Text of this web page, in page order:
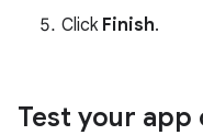
Click Finish.
Test your app